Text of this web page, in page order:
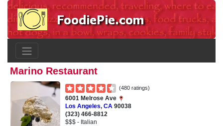
Marino Restaurant
(480 ratings)
6001 Melrose Ave
Los Angeles, CA 90038
(323) 466-8812
$$$ - Italian